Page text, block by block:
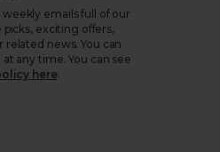
emails full of our
picks, exciting offers,
related news. You can
any time. You can see
here.